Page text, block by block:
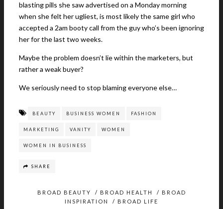
blasting pills she saw advertised on a Monday morning
when she felt her ugliest, is most likely the same girl who
accepted a 2am booty call from the guy who’s been ignoring
her for the last two weeks.
Maybe the problem doesn’t lie within the marketers, but
rather a weak buyer?
We seriously need to stop blaming everyone else…
BEAUTY BUSINESS WOMEN FASHION
MARKETING VANITY WOMEN
WOMEN IN BUSINESS
SHARE
BROAD BEAUTY / BROAD HEALTH / BROAD
INSPIRATION
/ BROAD LIFE